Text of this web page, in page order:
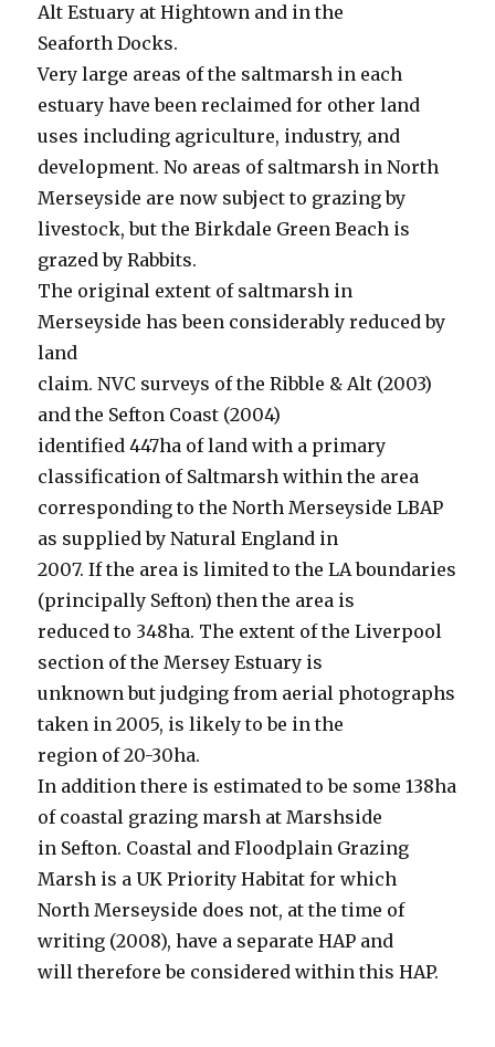
Alt Estuary at Hightown and in the
Seaforth Docks.
Very large areas of the saltmarsh in each
estuary have been reclaimed for other land
uses including agriculture, industry, and
development. No areas of saltmarsh in North
Merseyside are now subject to grazing by
livestock, but the Birkdale Green Beach is
grazed by Rabbits.
The original extent of saltmarsh in
Merseyside has been considerably reduced by
land
claim. NVC surveys of the Ribble & Alt (2003)
and the Sefton Coast (2004)
identified 447ha of land with a primary
classification of Saltmarsh within the area
corresponding to the North Merseyside LBAP
as supplied by Natural England in
2007. If the area is limited to the LA boundaries
(principally Sefton) then the area is
reduced to 348ha. The extent of the Liverpool
section of the Mersey Estuary is
unknown but judging from aerial photographs
taken in 2005, is likely to be in the
region of 20-30ha.
In addition there is estimated to be some 138ha
of coastal grazing marsh at Marshside
in Sefton. Coastal and Floodplain Grazing
Marsh is a UK Priority Habitat for which
North Merseyside does not, at the time of
writing (2008), have a separate HAP and
will therefore be considered within this HAP.